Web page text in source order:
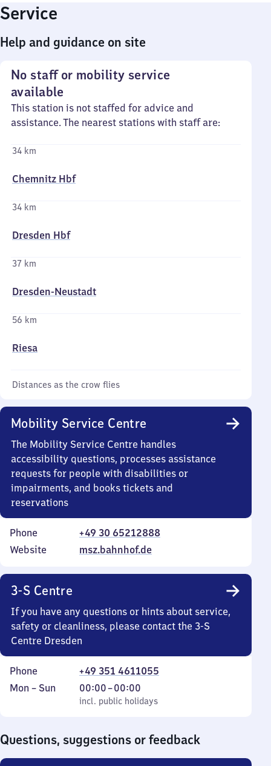
Service
Help and guidance on site
No staff or mobility service
available
This station is not staffed for advice and
assistance. The nearest stations with staff are:
34 km
Chemnitz Hbf
34 km
Dresden Hbf
37 km
Dresden-Neustadt
56 km
Riesa
Distances as the crow flies
Mobility Service Centre
The Mobility Service Centre handles
accessibility questions, processes assistance
requests for people with disabilities or
impairments, and books tickets and
reservations
Phone
+49 30 65212888
Website
msz.bahnhof.de
3-S Centre
If you have any questions or hints about service,
safety or cleanliness, please contact the 3-S
Centre Dresden
Phone
+49 351 4611055
Monday
Mon – Sun
incl. public holidays
00:00–00:00
From
0
incl. public holidays
Questions, suggestions or feedback